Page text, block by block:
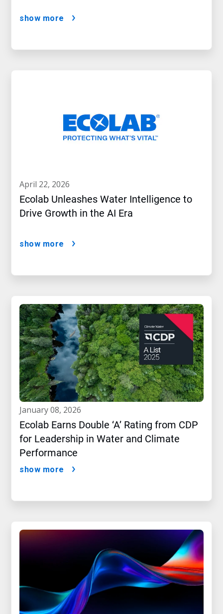
show more
april 22, 2026
Ecolab Unleashes Water Intelligence to
Drive Growth in the AI Era
show more
january 08, 2026
Ecolab Earns Double ‘A’ Rating from CDP
for Leadership in Water and Climate
Performance
show more